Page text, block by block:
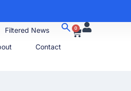
Filtered News
Contact
0